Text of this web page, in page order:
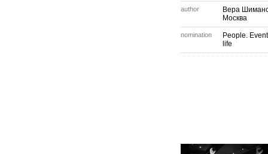
author
Вера
Москва
nomination
People.
life